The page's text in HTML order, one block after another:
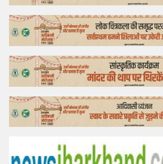
Business
Feature
Lifestyle
Offtrack